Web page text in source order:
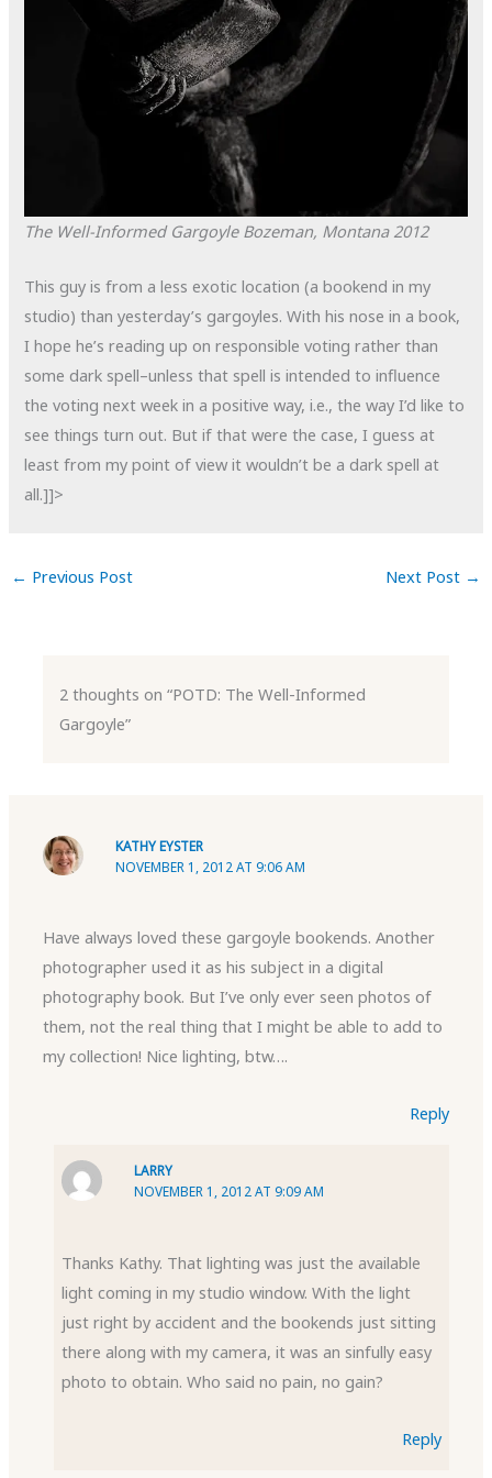
The Well-Informed Gargoyle Bozeman, Montana 2012
This guy is from a less exotic location (a bookend in my
studio) than yesterday’s gargoyles. With his nose in a book,
I hope he’s reading up on responsible voting rather than
some dark spell–unless that spell is intended to influence
the voting next week in a positive way, i.e., the way I’d like to
see things turn out. But if that were the case, I guess at
least from my point of view it wouldn’t be a dark spell at
all.]]>
← Previous Post Next Post →
2 thoughts on “POTD: The Well-Informed
Gargoyle”
KATHY EYSTER
NOVEMBER 1, 2012 AT 9:06 AM
Have always loved these gargoyle bookends. Another
photographer used it as his subject in a digital
photography book. But I’ve only ever seen photos of
them, not the real thing that I might be able to add to
my collection! Nice lighting, btw….
Reply
LARRY
NOVEMBER 1, 2012 AT 9:09 AM
Thanks Kathy. That lighting was just the available
light coming in my studio window. With the light
just right by accident and the bookends just sitting
there along with my camera, it was an sinfully easy
photo to obtain. Who said no pain, no gain?
Reply